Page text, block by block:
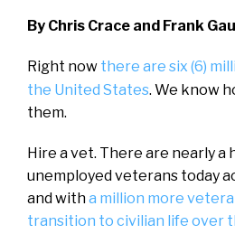
By Chris Crace and Frank
Right now there are six (6)
the United States. We know
them.
Hire a vet. There are nearly a
unemployed veterans today
and witha million more
transition to civilian life over